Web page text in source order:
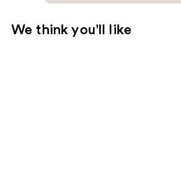
We think you'll like